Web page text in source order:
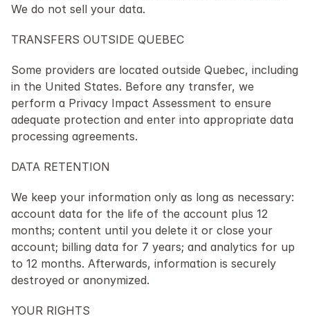
We do not sell your data.
TRANSFERS OUTSIDE QUEBEC
Some providers are located outside Quebec, including
in the United States. Before any transfer, we
perform a Privacy Impact Assessment to ensure
adequate protection and enter into appropriate data
processing agreements.
DATA RETENTION
We keep your information only as long as necessary:
account data for the life of the account plus 12
months; content until you delete it or close your
account; billing data for 7 years; and analytics for up
to 12 months. Afterwards, information is securely
destroyed or anonymized.
YOUR RIGHTS